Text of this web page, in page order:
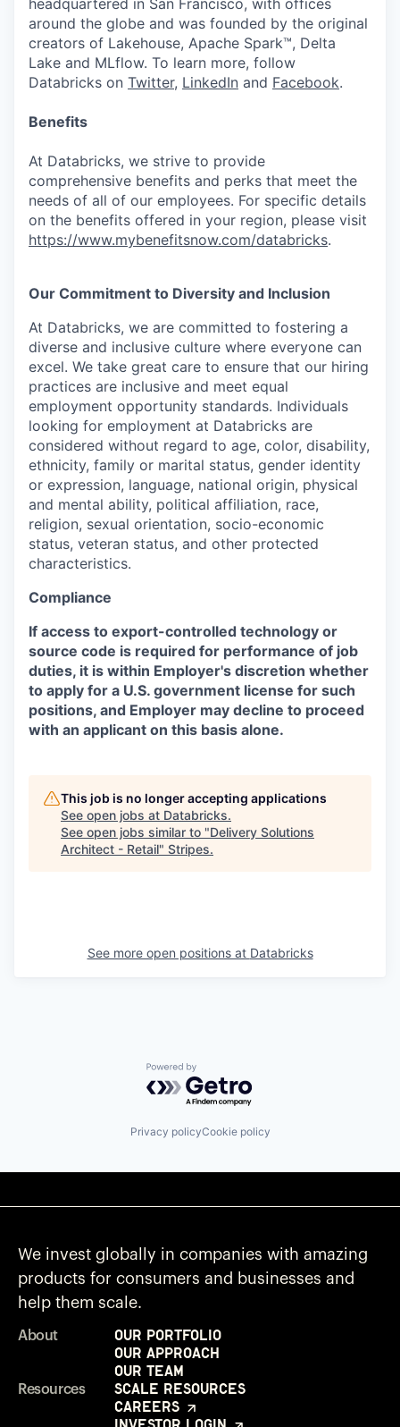
headquartered in San Francisco, with offices
around the globe and was founded by the original
creators of Lakehouse, Apache Spark™, Delta
Lake and MLflow. To learn more, follow
Databricks on Twitter, LinkedIn and Facebook.
Benefits
At Databricks, we strive to provide
comprehensive benefits and perks that meet the
needs of all of our employees. For specific details
on the benefits offered in your region, please visit
https://www.mybenefitsnow.com/databricks.
Our Commitment to Diversity and Inclusion
At Databricks, we are committed to fostering a
diverse and inclusive culture where everyone can
excel. We take great care to ensure that our hiring
practices are inclusive and meet equal
employment opportunity standards. Individuals
looking for employment at Databricks are
considered without regard to age, color, disability,
ethnicity, family or marital status, gender identity
or expression, language, national origin, physical
and mental ability, political affiliation, race,
religion, sexual orientation, socio-economic
status, veteran status, and other protected
characteristics.
Compliance
If access to export-controlled technology or
source code is required for performance of job
duties, it is within Employer's discretion whether
to apply for a U.S. government license for such
positions, and Employer may decline to proceed
with an applicant on this basis alone.
This job is no longer accepting applications
See open jobs at Databricks.
See open jobs similar to "Delivery Solutions
Architect - Retail" Stripes.
See more open positions at Databricks
Powered by Getro.com
Privacy policyCookie policy
We invest globally in companies with amazing
products for consumers and businesses and
help them scale.
About
Our Portfolio
Our Approach
Our Team
Resources
Scale Resources
Careers